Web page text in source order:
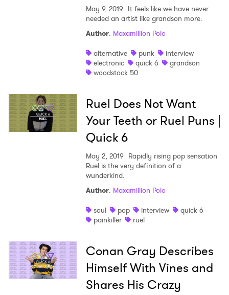
May 9, 2019 It feels like we have never
needed an artist like grandson more.
Author: Maxamillion Polo
alternative
punk
interview
electronic
quick 6
grandson
woodstock 50
Ruel Does Not Want
Your Teeth or Ruel Puns |
Quick 6
May 2, 2019 Rapidly rising pop sensation
Ruel is the very definition of a
wunderkind.
Author: Maxamillion Polo
soul
pop interview
quick 6
painkiller
ruel
Conan Gray Describes
Himself With Vines and
Shares His Crazy